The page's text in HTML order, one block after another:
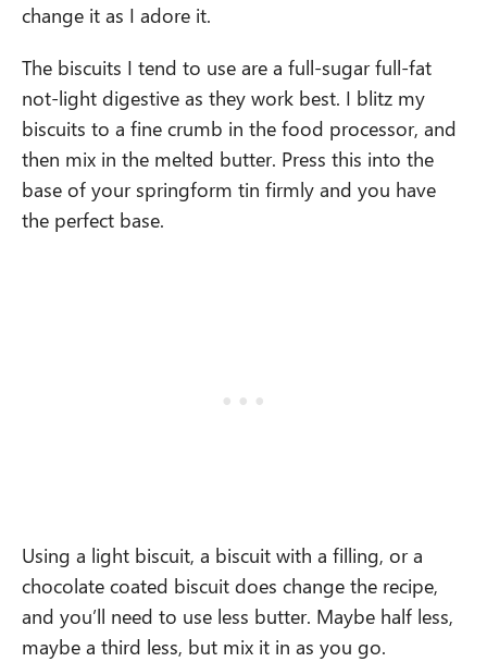
change it as I adore it.
The biscuits I tend to use are a full-sugar full-fat
not-light digestive as they work best. I blitz my
biscuits to a fine crumb in the food processor, and
then mix in the melted butter. Press this into the
base of your springform tin firmly and you have
the perfect base.
Using a light biscuit, a biscuit with a filling, or a
chocolate coated biscuit does change the recipe,
and you’ll need to use less butter. Maybe half less,
maybe a third less, but mix it in as you go.